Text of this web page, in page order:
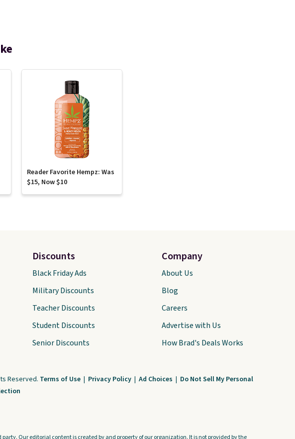
Reader Favorite Hempz: Was
$15, Now $10
Discounts
Black Friday Ads
Military Discounts
Teacher Discounts
Student Discounts
Senior Discounts
Company
About Us
Blog
Careers
Advertise with Us
How Brad's Deals Works
Reserved. Terms of Use | Privacy Policy | Ad Choices | Do Not Sell My Personal
Our editorial content is created by and property of our organization. It is not provided by the